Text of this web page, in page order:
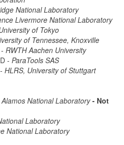
National Laboratory
Livermore National Laboratory
of Tokyo
of Tennessee, Knoxville
- RWTH Aachen University
- ParaTools SAS
- HLRS, University of Stuttgart
National Laboratory- Not
Laboratory
National Laboratory